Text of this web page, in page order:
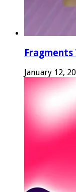
January 12,